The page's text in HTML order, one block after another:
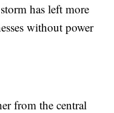
has left more
without power
from the central